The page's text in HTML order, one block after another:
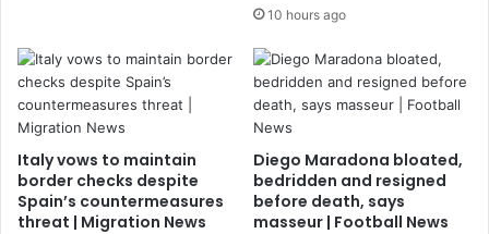
10 hours ago
Italy vows to maintain
border checks despite
Spain’s countermeasures
threat | Migration News
Diego Maradona bloated,
bedridden and resigned
before death, says
masseur | Football News